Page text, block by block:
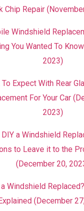
Chip Repair
Windshield
You Wanted To
2023)
To Expect With Rear
For Your Car
2023)
DIY a Windshield
to Leave it to the
(December 20,
Windshield
(December